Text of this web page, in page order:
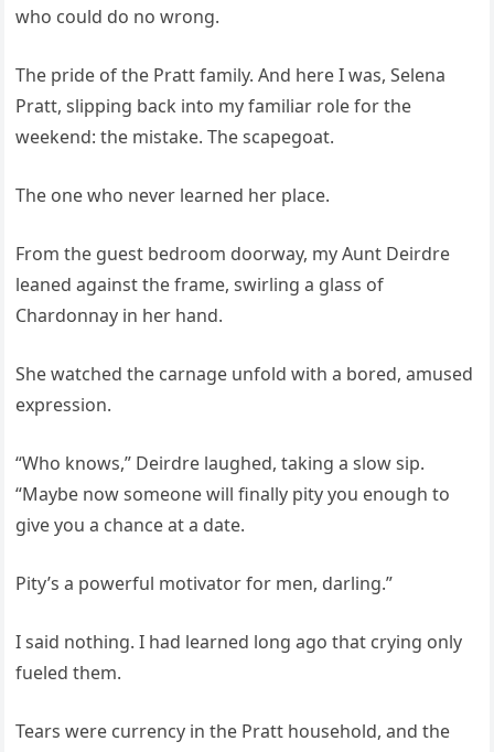
who could do no wrong.
The pride of the Pratt family. And here I was, Selena
Pratt, slipping back into my familiar role for the
weekend: the mistake. The scapegoat.
The one who never learned her place.
From the guest bedroom doorway, my Aunt Deirdre
leaned against the frame, swirling a glass of
Chardonnay in her hand.
She watched the carnage unfold with a bored, amused
expression.
“Who knows,” Deirdre laughed, taking a slow sip.
“Maybe now someone will finally pity you enough to
give you a chance at a date.
Pity’s a powerful motivator for men, darling.”
I said nothing. I had learned long ago that crying only
fueled them.
Tears were currency in the Pratt household, and the